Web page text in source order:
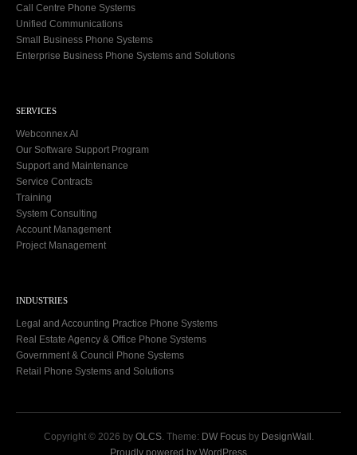
Call Centre Phone Systems
Unified Communications
Small Business Phone Systems
Enterprise Business Phone Systems and Solutions
SERVICES
Webconnex AI
Our Software Support Program
Support and Maintenance
Service Contracts
Training
System Consulting
Account Management
Project Management
INDUSTRIES
Legal and Accounting Practice Phone Systems
Real Estate Agency & Office Phone Systems
Government & Council Phone Systems
Retail Phone Systems and Solutions
Copyright © 2026 by OLCS. Theme: DW Focusby DesignWall .